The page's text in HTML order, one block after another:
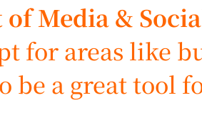
of Media &
for areas like
be a great tool